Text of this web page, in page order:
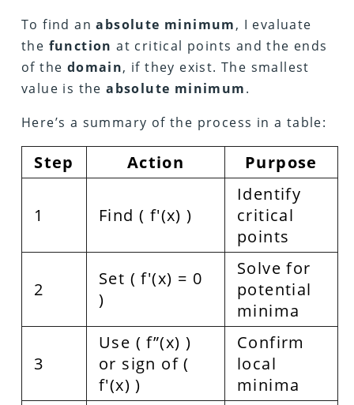
To find anabsolute minimum, I evaluate
the function at critical points and the ends
of the domain, if they exist. The smallest
value is theabsolute minimum.
Here’s a summary of the process in a table:
Step Action Purpose
1 Find ( f'(x) )
Identify
critical
points
2
Set ( f'(x) = 0
)
Solve for
potential
minima
3
Use ( f”(x) )
or sign of (
f'(x) )
Confirm
local
minima